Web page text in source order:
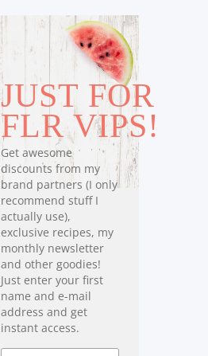
JUST FOR
FLR VIPS!
Get awesome
discounts from my
brand partners (I only
recommend stuff I
actually use),
exclusive recipes, my
monthly newsletter
and other goodies!
Just enter your first
name and e-mail
address and get
instant access.